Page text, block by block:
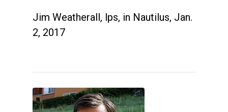
Jim Weatherall, lps, in Nautilus, Jan.
2, 2017